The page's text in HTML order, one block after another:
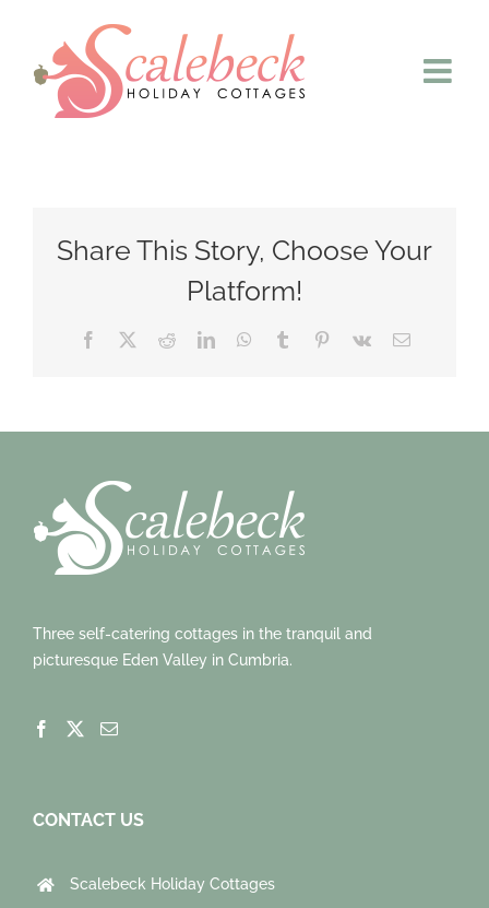
content
Share This Story, Choose Your
Platform!
Facebook RedditLinkedInWhatsApp
Tumblr Pinterest
Vk Email
Three self-catering cottages in the tranquil and
picturesque Eden Valley in Cumbria.
CONTACT US
Scalebeck Holiday Cottages